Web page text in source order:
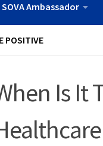
Ambassador
POSITIVE
Is It